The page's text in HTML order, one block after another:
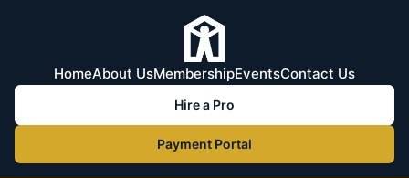
HomeAbout UsMembershipEventsContact Us
Hire a Pro
Payment Portal